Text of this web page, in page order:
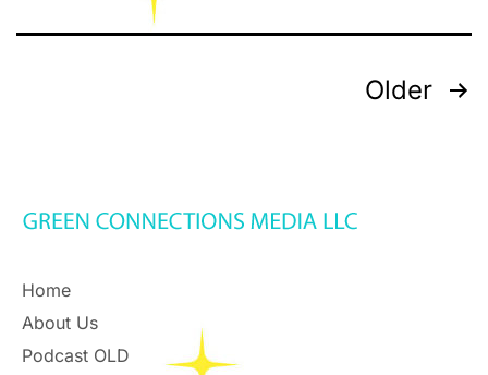
Older
Home
About Us
Podcast OLD